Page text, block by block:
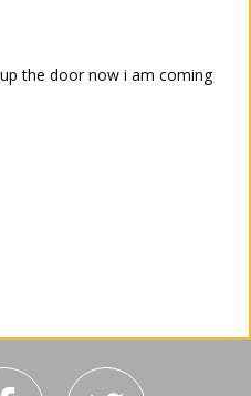
the door now i am coming